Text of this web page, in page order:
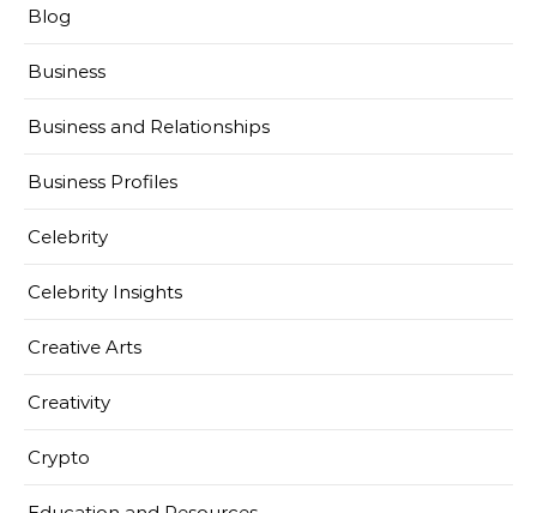
Blog
Business
Business and Relationships
Business Profiles
Celebrity
Celebrity Insights
Creative Arts
Creativity
Crypto